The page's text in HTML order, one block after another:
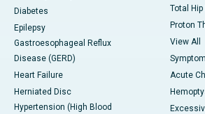
Diabetes
Epilepsy
Gastroesophageal Reflux
Disease (GERD)
Heart Failure
Herniated Disc
Hypertension (High Blood
Total
Proton
View All
Acute